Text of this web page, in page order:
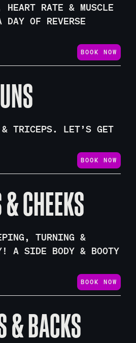
RATE & MUSCLE
OF REVERSE
BOOK NOW
TRICEPS. LET’S GET
BOOK NOW
CHEEKS
TURNING &
A SIDE BODY & BOOTY
BOOK NOW
& BACKS